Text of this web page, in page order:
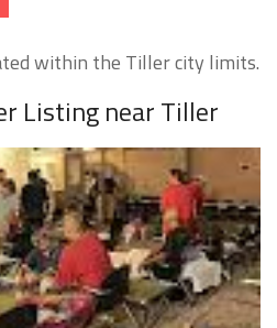
within the Tiller city limits.
Listing near Tiller